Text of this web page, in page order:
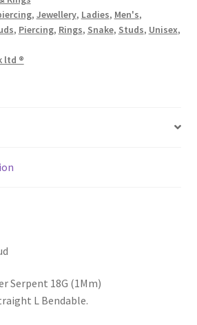
, Jewellery, Ladies, Men's,
, Piercing, Rings, Snake, Studs, Unisex,
ltd ®
Serpent 18G (1Mm)
L Bendable.